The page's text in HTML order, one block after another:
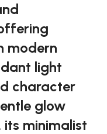
modern
light
character
glow
its minimalist